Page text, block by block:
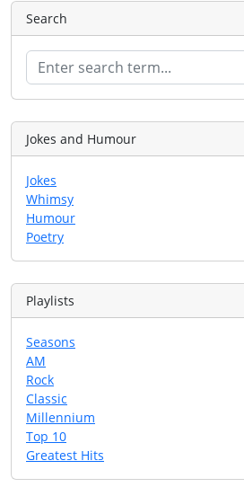
Search
Jokes and Humour
Jokes
Whimsy
Humour
Poetry
Playlists
Seasons
AM
Rock
Classic
Millennium
Top 10
Greatest Hits